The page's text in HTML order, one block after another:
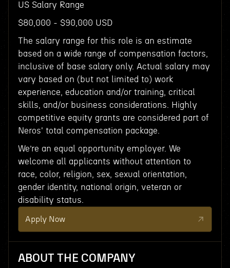
US Salary Range
$80,000 - $90,000 USD
The salary range for this role is an estimate
based on a wide range of compensation factors,
inclusive of base salary only. Actual salary may
vary based on (but not limited to) work
experience, education and/or training, critical
skills, and/or business considerations. Highly
competitive equity grants are considered part of
Neros' total compensation package.
We’re an equal opportunity employer. We
welcome all applicants without attention to
race, color, religion, sex, sexual orientation,
gender identity, national origin, veteran or
disability status.
Apply Now
ABOUT THE COMPANY